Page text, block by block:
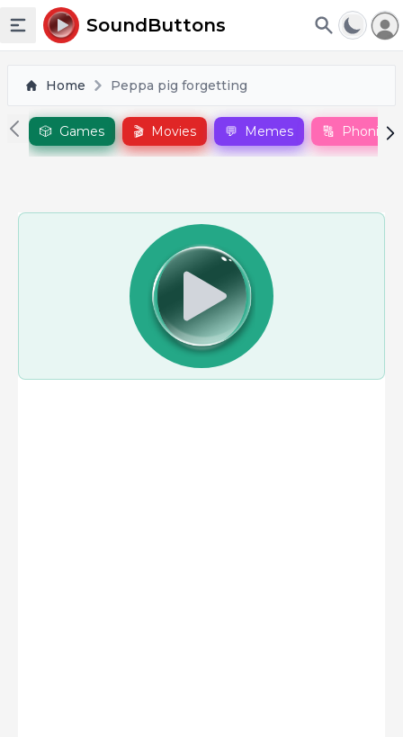
Toggle sidebar
SoundButtons
Home Peppa pig forgetting
🎲 Games 🎬 Movies 💬 Memes 🔠 Phonics